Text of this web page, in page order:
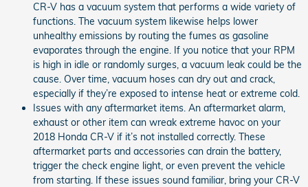
CR-V has a vacuum system that performs a wide variety of
functions. The vacuum system likewise helps lower
unhealthy emissions by routing the fumes as gasoline
evaporates through the engine. If you notice that your RPM
is high in idle or randomly surges, a vacuum leak could be the
cause. Over time, vacuum hoses can dry out and crack,
especially if they’re exposed to intense heat or extreme cold.
Issues with any aftermarket items. An aftermarket alarm,
exhaust or other item can wreak extreme havoc on your
2018 Honda CR-V if it’s not installed correctly. These
aftermarket parts and accessories can drain the battery,
trigger the check engine light, or even prevent the vehicle
from starting. If these issues sound familiar, bring your CR-V